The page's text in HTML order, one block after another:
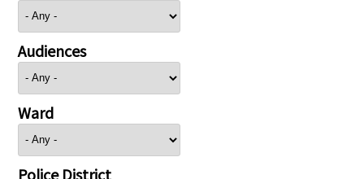
Audiences
Ward
Police District